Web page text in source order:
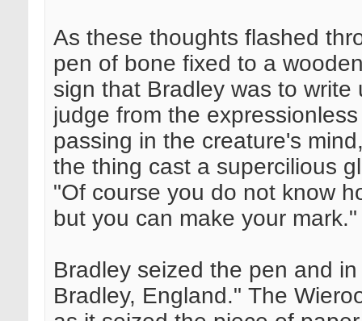
As these thoughts flashed
pen of bone fixed to a
sign that Bradley was to
judge from the
passing in the creature's
the thing cast a supercilious
"Of course you do not know
but you can make your mark."
Bradley seized the pen and
Bradley, England." The